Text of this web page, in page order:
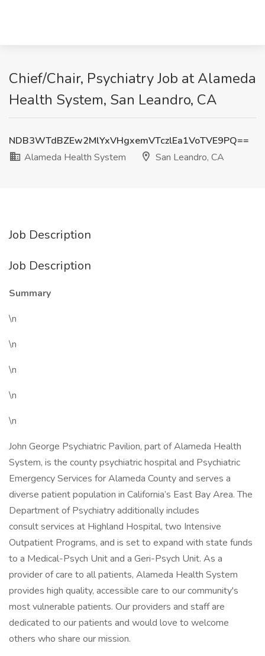
Chief/Chair, Psychiatry Job at Alameda
Health System, San Leandro, CA
NDB3WTdBZEw2MlYxVHgxemVTczlEa1VoTVE9PQ==
Alameda Health System
San Leandro, CA
Job Description
Job Description
Summary
\n
\n
\n
\n
\n
John George Psychiatric Pavilion, part of Alameda Health
System, is the county psychiatric hospital and Psychiatric
Emergency Services for Alameda County and serves a
diverse patient population in California’s East Bay Area. The
Department of Psychiatry additionally includes
consult services at Highland Hospital, two Intensive
Outpatient Programs, and is set to expand with state funds
to a Medical-Psych Unit and a Geri-Psych Unit. As a
provider of care to all patients, Alameda Health System
provides high quality, accessible care to our community's
most vulnerable patients. Our providers and staff are
dedicated to our patients and would love to welcome
others who share our mission.